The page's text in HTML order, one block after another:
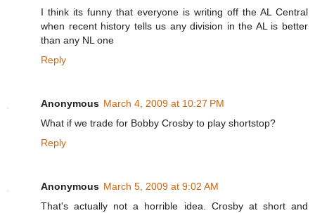
I think its funny that everyone is writing off the AL Central
when recent history tells us any division in the AL is better
than any NL one
Reply
Anonymous March 4, 2009 at 10:27 PM
What if we trade for Bobby Crosby to play shortstop?
Reply
Anonymous March 5, 2009 at 9:02 AM
That's actually not a horrible idea. Crosby at short and